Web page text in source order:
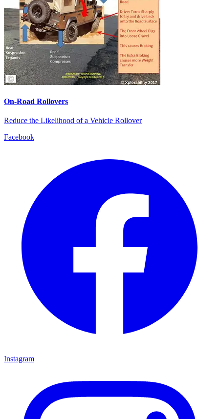
On-Road Rollovers
Reduce the Likelihood of a Vehicle Rollover
Facebook
Instagram